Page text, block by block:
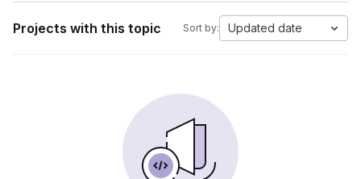
Projects with this topic Sort by: Updated date